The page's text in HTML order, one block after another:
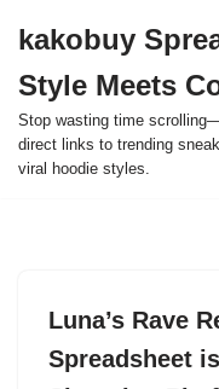
to
content
kakobuy
Style Meets
Stop wasting time
direct links to trending
viral hoodie styles.
Luna’s Rave
Spreadsheet